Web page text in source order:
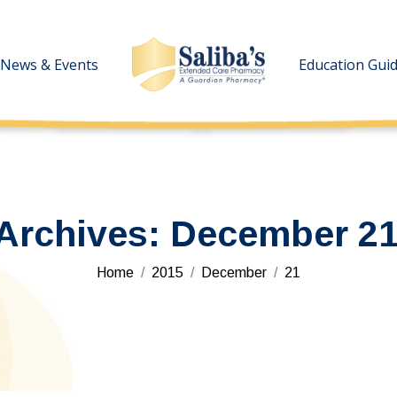
News & Events Education
December
You are here:
Home 2015 December 21
News & Events Education